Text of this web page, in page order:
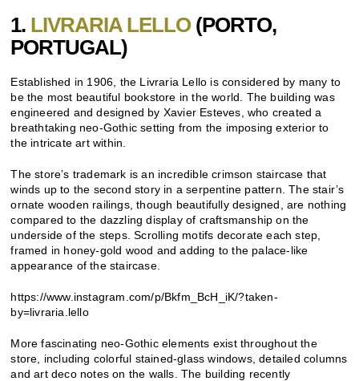
1. LIVRARIA LELLO (PORTO,
PORTUGAL)
Established in 1906, the Livraria Lello is considered by many to
be the most beautiful bookstore in the world. The building was
engineered and designed by Xavier Esteves, who created a
breathtaking neo-Gothic setting from the imposing exterior to
the intricate art within.
The store’s trademark is an incredible crimson staircase that
winds up to the second story in a serpentine pattern. The stair’s
ornate wooden railings, though beautifully designed, are nothing
compared to the dazzling display of craftsmanship on the
underside of the steps. Scrolling motifs decorate each step,
framed in honey-gold wood and adding to the palace-like
appearance of the staircase.
https://www.instagram.com/p/Bkfm_BcH_iK/?taken-
by=livraria.lello
More fascinating neo-Gothic elements exist throughout the
store, including colorful stained-glass windows, detailed columns
and art deco notes on the walls. The building recently